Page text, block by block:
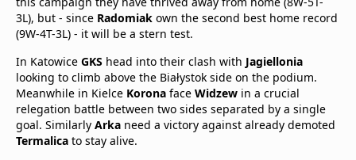
3L), but - since Radomiak own the second best home record
(9W-4T-3L) - it will be a stern test.
In Katowice GKS head into their clash with Jagiellonia
looking to climb above the Białystok side on the podium.
Meanwhile in Kielce Korona face Widzew in a crucial
relegation battle between two sides separated by a single
goal. Similarly Arka need a victory against already demoted
Termalica to stay alive.